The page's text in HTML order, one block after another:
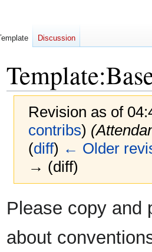
Template:
Revision as of
contribs)
(diff) ← Older
→ (diff)
Jump
to
Jump
to
Please copy and
about
Discussion